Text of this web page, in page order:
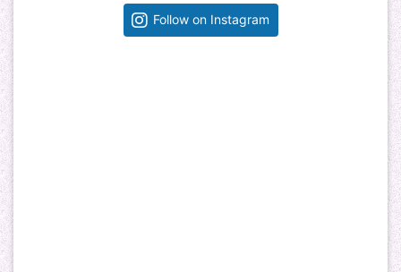
Follow on Instagram